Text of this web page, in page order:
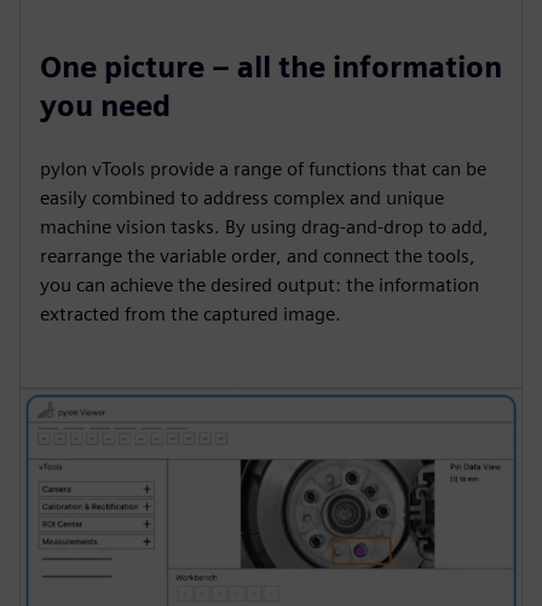
One picture – all the information
you need
pylon vTools provide a range of functions that can be
easily combined to address complex and unique
machine vision tasks. By using drag-and-drop to add,
rearrange the variable order, and connect the tools,
you can achieve the desired output: the information
extracted from the captured image.